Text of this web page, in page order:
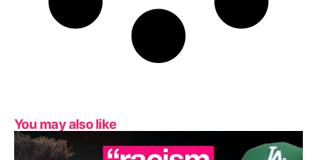
You may also like